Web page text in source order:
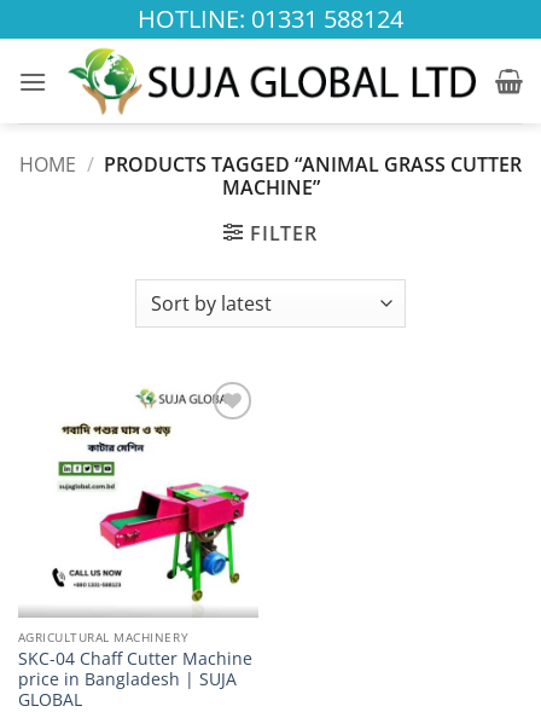
to
content
HOTLINE: 01331 588124
HOME / PRODUCTS TAGGED “ANIMAL GRASS CUTTER
MACHINE”
FILTER
AGRICULTURAL MACHINERY
SKC-04 Chaff Cutter Machine
price in Bangladesh | SUJA
GLOBAL